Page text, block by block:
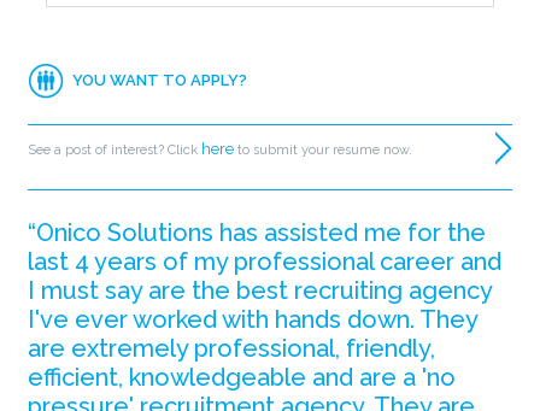
YOU WANT TO APPLY?
See a post of interest? Click here to submit your resume now.
“Onico Solutions has assisted me for the
last 4 years of my professional career and
I must say are the best recruiting agency
I've ever worked with hands down. They
are extremely professional, friendly,
efficient, knowledgeable and are a 'no